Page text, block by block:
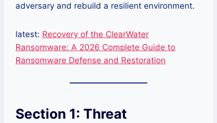
adversary and rebuild a resilient environment.
latest: Recovery of the ClearWater
Ransomware: A 2026 Complete Guide to
Ransomware Defense and Restoration
Section 1: Threat